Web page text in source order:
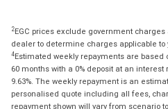
2EGC prices exclude government
dealer to determine charges applicable to
4Estimated weekly repayments are
60 months with a 0% deposit at an interest
9.63%. The weekly repayment is an
personalised quote including all fees,
repayment shown will vary from scenario